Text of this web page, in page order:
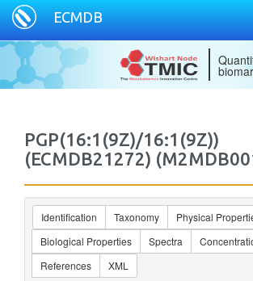
ECMDB
PGP(16:1(9Z)/16:1(9Z))
(ECMDB21272)
Identification Taxonomy
Physical
Biological Properties
Spectra
References
XML